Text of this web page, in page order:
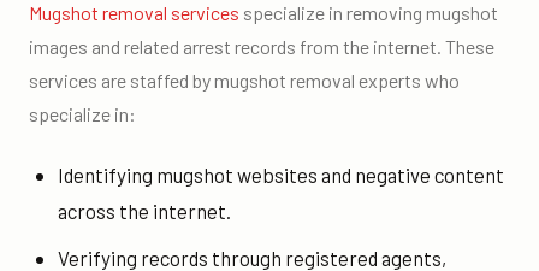
Mugshot removal services specialize in removing mugshot
images and related arrest records from the internet. These
services are staffed by mugshot removal experts who
specialize in:
Identifying mugshot websites and negative content
across the internet.
Verifying records through registered agents,